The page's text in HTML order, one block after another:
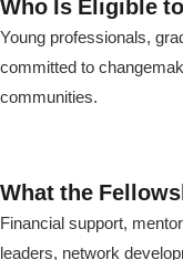
Who Is Eligible
Young professionals,
committed to
communities.
What the
Financial support,
leaders, network